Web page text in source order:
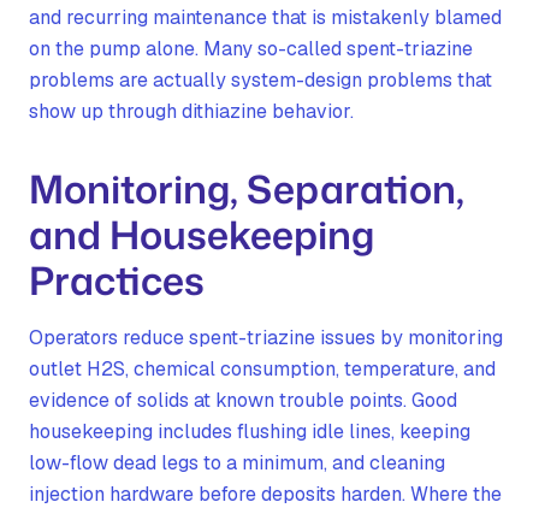
and recurring maintenance that is mistakenly blamed
on the pump alone. Many so-called spent-triazine
problems are actually system-design problems that
show up through dithiazine behavior.
Monitoring, Separation,
and Housekeeping
Practices
Operators reduce spent-triazine issues by monitoring
outlet H2S, chemical consumption, temperature, and
evidence of solids at known trouble points. Good
housekeeping includes flushing idle lines, keeping
low-flow dead legs to a minimum, and cleaning
injection hardware before deposits harden. Where the